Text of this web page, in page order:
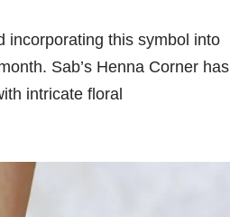
incorporating this symbol into
Sab’s Henna Corner has
intricate floral